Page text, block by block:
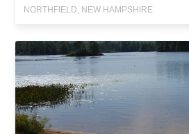
NORTHFIELD, NEW HAMPSHIRE